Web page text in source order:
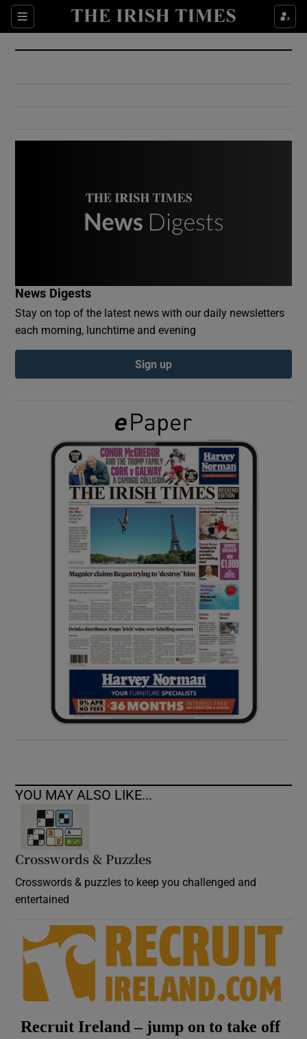
Sections
Show Culture sub sections
Show Environment sub sections
Show Podcasts sub sections
Show Gaeilge sub sections
Show History sub sections
Show Sponsored sub sections
News Digests
Stay on top of the latest news with our daily newsletters
each morning, lunchtime and evening
Sign up
YOU MAY ALSO LIKE...
Crosswords & Puzzles
Crosswords & puzzles to keep you challenged and
entertained